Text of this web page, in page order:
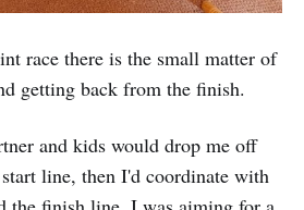
race there is the small matter of
getting back from the finish.
and kids would drop me off
line, then I'd coordinate with